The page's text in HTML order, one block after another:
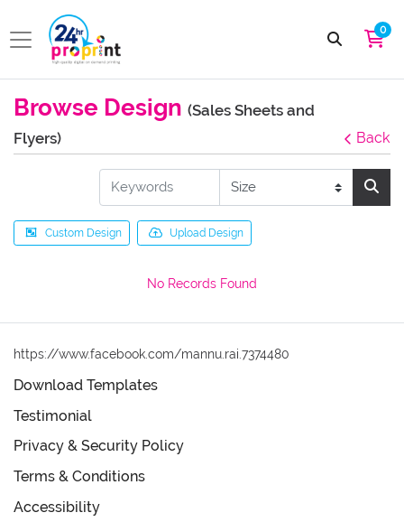
0
Browse Design (Sales Sheets and
Flyers)
Back
Custom Design Upload Design
No Records Found
https://www.facebook.com/mannu.rai.7374480
Download Templates
Testimonial
Privacy & Security Policy
Terms & Conditions
Accessibility